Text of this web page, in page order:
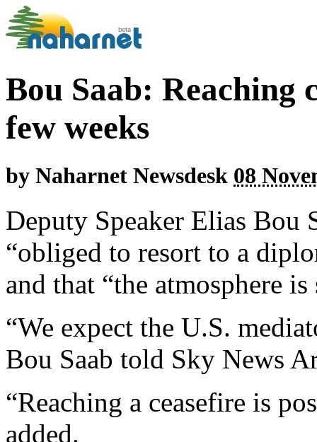
Bou Saab: Reaching
few weeks
by Naharnet Newsdesk 08
Deputy Speaker Elias Bou
“obliged to resort to a
and that “the atmosphere
“We expect the U.S.
Bou Saab told Sky News
“Reaching a ceasefire is
added.